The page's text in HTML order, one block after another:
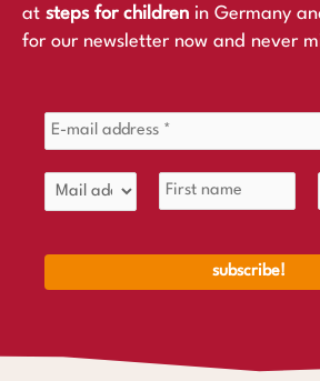
at steps for children in Germany
for our newsletter now and never